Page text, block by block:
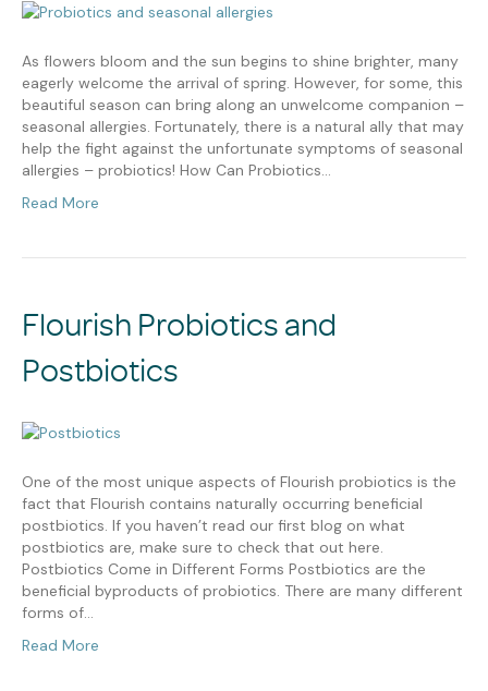
As flowers bloom and the sun begins to shine brighter, many
eagerly welcome the arrival of spring. However, for some, this
beautiful season can bring along an unwelcome companion –
seasonal allergies. Fortunately, there is a natural ally that may
help the fight against the unfortunate symptoms of seasonal
allergies – probiotics! How Can Probiotics…
Read More
Flourish Probiotics and
Postbiotics
One of the most unique aspects of Flourish probiotics is the
fact that Flourish contains naturally occurring beneficial
postbiotics. If you haven’t read our first blog on what
postbiotics are, make sure to check that out here.
Postbiotics Come in Different Forms Postbiotics are the
beneficial byproducts of probiotics. There are many different
forms of…
Read More